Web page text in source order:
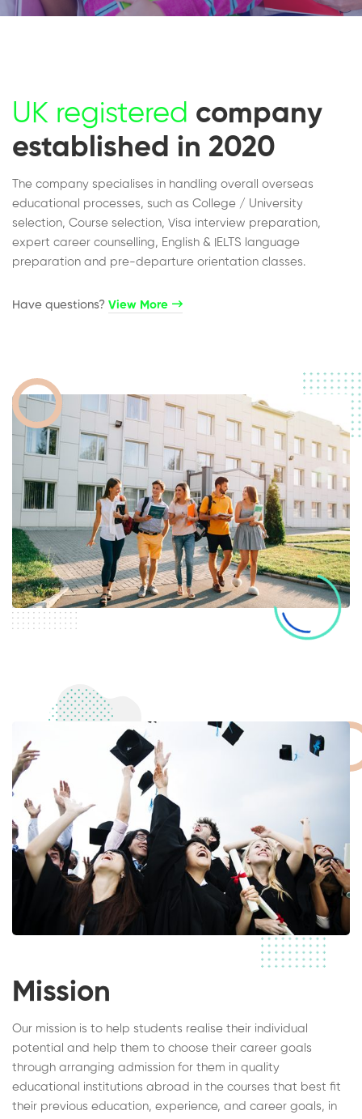
UK registered company
established in 2020
The company specialises in handling overall overseas
educational processes, such as College / University
selection, Course selection, Visa interview preparation,
expert career counselling, English & IELTS language
preparation and pre-departure orientation classes.
Have questions?​ View More
Mission
Our mission is to help students realise their individual
potential and help them to choose their career goals
through arranging admission for them in quality
educational institutions abroad in the courses that best fit
their previous education, experience, and career goals, in